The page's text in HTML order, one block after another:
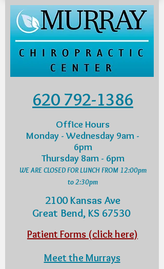
620 792-1386
Office Hours
Monday - Wednesday 9am -
6pm
Thursday 8am - 6pm
WE ARE CLOSED FOR LUNCH FROM 12:00pm
to 2:30pm
2100 Kansas Ave
Great Bend, KS 67530
Patient Forms (click here)
Meet the Murrays